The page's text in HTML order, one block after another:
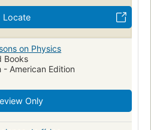
530
Locate
on Physics
Books
- American Edition
Only